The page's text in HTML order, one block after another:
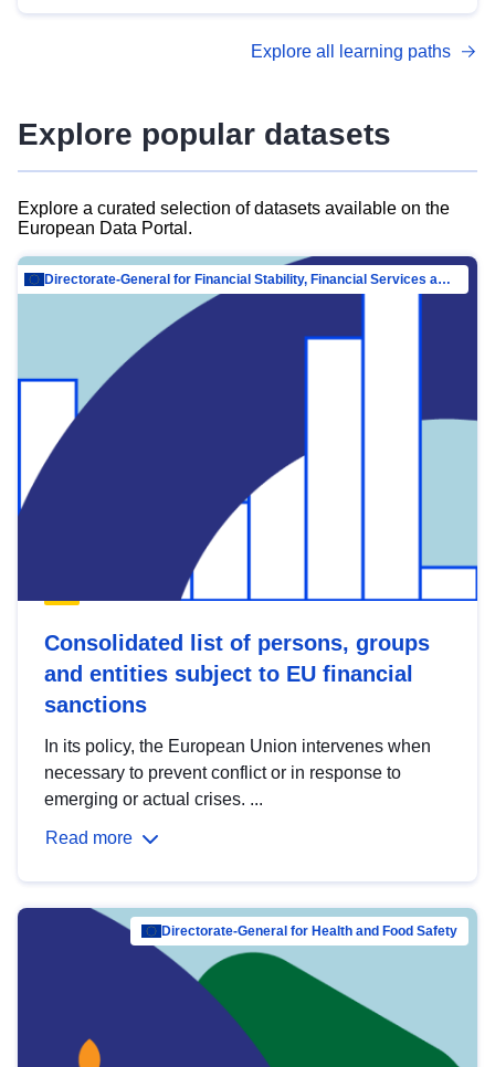
advanced metadata management with DCAT-AP.
Explore all learning paths
Explore popular datasets
Explore a curated selection of datasets available on the
European Data Portal.
Directorate-General for Financial Stability, Financial Services and Capital Mar…
Consolidated list of persons, groups
and entities subject to EU financial
sanctions
In its policy, the European Union intervenes when
necessary to prevent conflict or in response to
emerging or actual crises. ...
Read more
Directorate-General for Health and Food Safety